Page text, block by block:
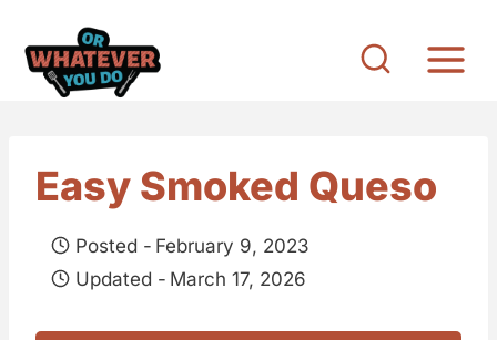
Easy Smoked Queso
Posted - February 9, 2023
Updated - March 17, 2026